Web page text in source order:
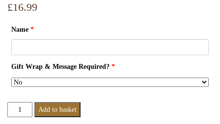
£16.99
Name *
Gift Wrap & Message Required? *
PersonalisedAdd to basket